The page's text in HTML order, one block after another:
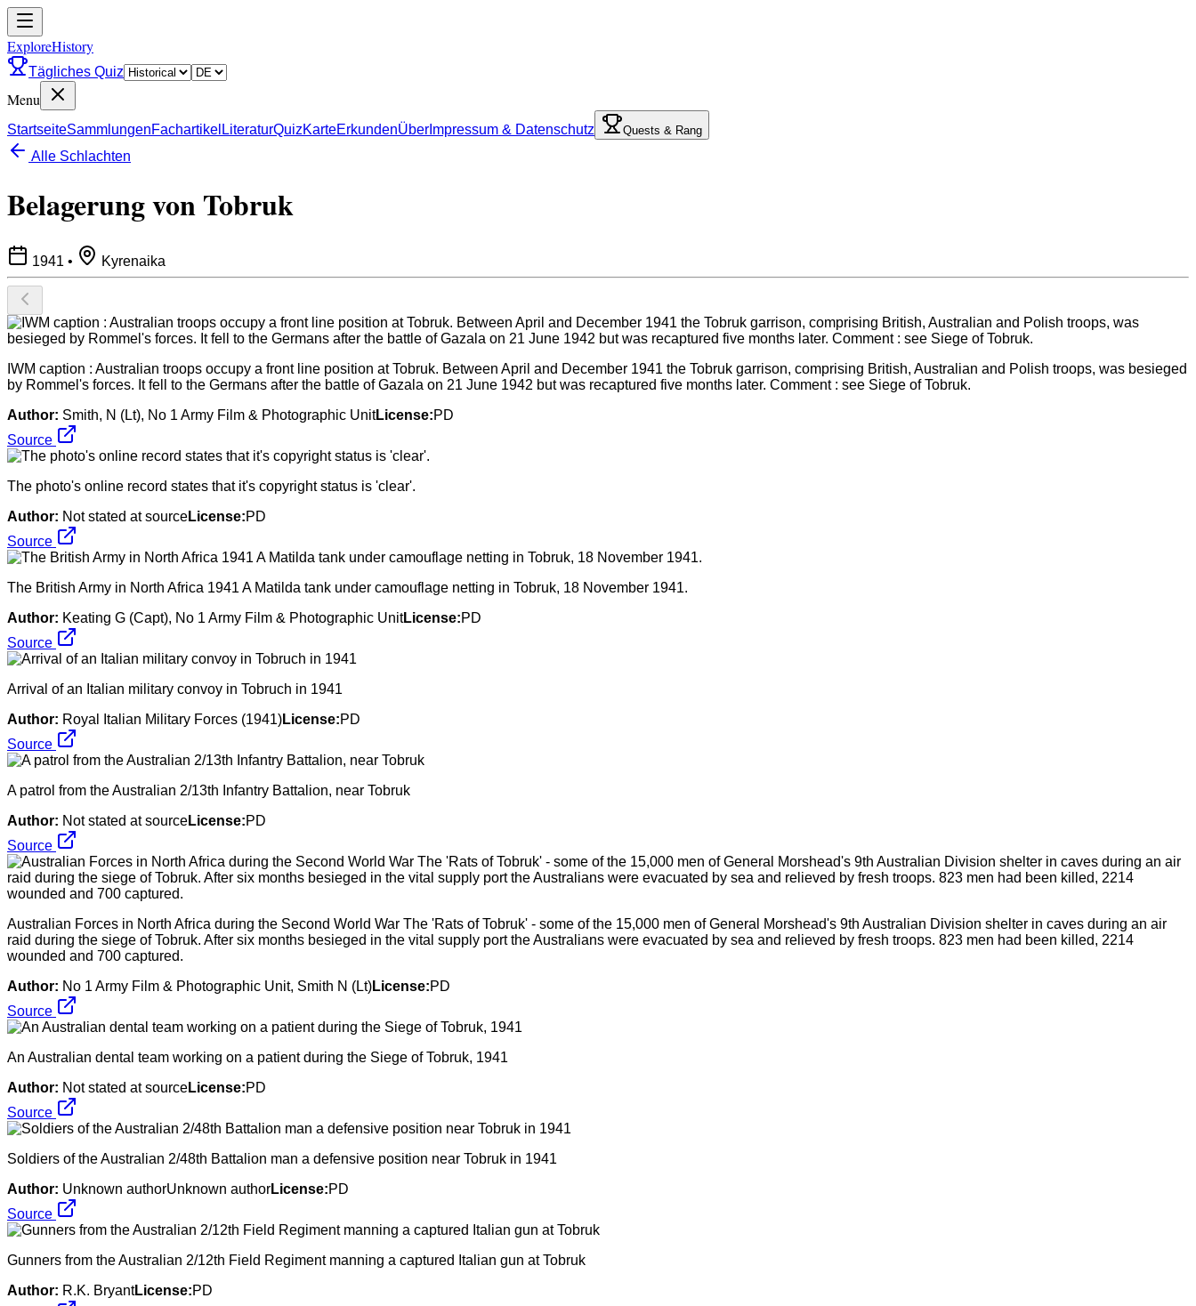
ExploreHistory
Tägliches Quiz
Menu
StartseiteSammlungenFachartikel LiteraturQuizKarteErkundenÜber Impressum & Datenschutz Quests & Rang
Alle Schlachten
Belagerung von Tobruk
1941 • Kyrenaika
IWM caption : Australian troops occupy a front line position at Tobruk. Between April and December 1941 the Tobruk garrison, comprising British, Australian and Polish troops, was besieged
by Rommel's forces. It fell to the Germans after the battle of Gazala on 21 June 1942 but was recaptured five months later. Comment : see Siege of Tobruk.
Author: Smith, N (Lt), No 1 Army Film & Photographic UnitLicense:PD
Source
The photo's online record states that it's copyright status is 'clear'.
Author: Not stated at sourceLicense:PD
Source
The British Army in North Africa 1941 A Matilda tank under camouflage netting in Tobruk, 18 November 1941.
Author: Keating G (Capt), No 1 Army Film & Photographic UnitLicense:PD
Source
Arrival of an Italian military convoy in Tobruch in 1941
Author: Royal Italian Military Forces (1941)License:PD
Source
A patrol from the Australian 2/13th Infantry Battalion, near Tobruk
Author: Not stated at sourceLicense:PD
Source
Australian Forces in North Africa during the Second World War The 'Rats of Tobruk' - some of the 15,000 men of General Morshead's 9th Australian Division shelter in caves during an air
raid during the siege of Tobruk. After six months besieged in the vital supply port the Australians were evacuated by sea and relieved by fresh troops. 823 men had been killed, 2214
wounded and 700 captured.
Author: No 1 Army Film & Photographic Unit, Smith N (Lt)License:PD
Source
An Australian dental team working on a patient during the Siege of Tobruk, 1941
Author: Not stated at sourceLicense:PD
Source
Soldiers of the Australian 2/48th Battalion man a defensive position near Tobruk in 1941
Author: Unknown authorUnknown authorLicense:PD
Source
Gunners from the Australian 2/12th Field Regiment manning a captured Italian gun at Tobruk
Author: R.K. BryantLicense:PD